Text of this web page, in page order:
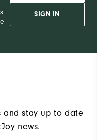
SIGN IN
and stay up to date
news.